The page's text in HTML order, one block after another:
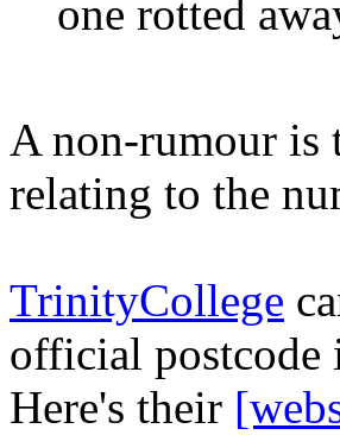
one rotted
A non-rumour is
relating to the
TrinityCollege
official postcode
Here's their